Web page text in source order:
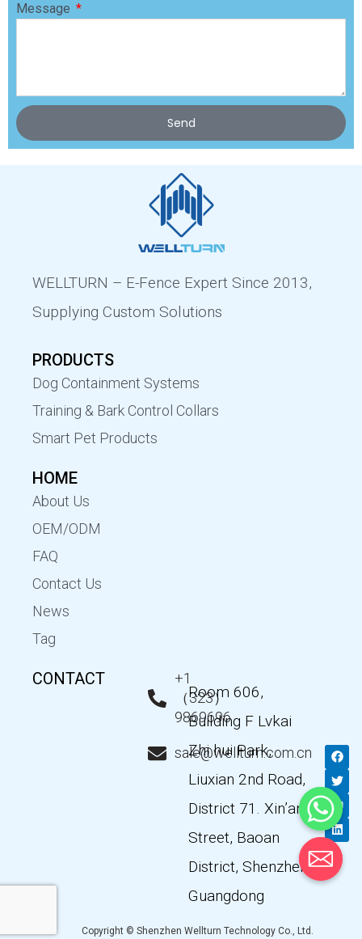
Message
Send
WELLTURN – E-Fence Expert Since 2013,
Supplying Custom Solutions
PRODUCTS
Dog Containment Systems
Training & Bark Control Collars
Smart Pet Products
HOME
About Us
OEM/ODM
FAQ
Contact Us
News
Tag
CONTACT
+1
（323）
9869696
sale@wellturn.com.cn
Room 606,
Building F Lvkai
Zhi hui Park,
Liuxian 2nd Road,
District 71. Xin’an
Street, Baoan
District, Shenzhen,
Guangdong
F
a
c
e
b
o
o
k
T
w
i
t
t
e
r
Y
o
u
t
u
b
e
L
i
n
k
e
d
i
n
Copyright © Shenzhen Wellturn Technology Co., Ltd.